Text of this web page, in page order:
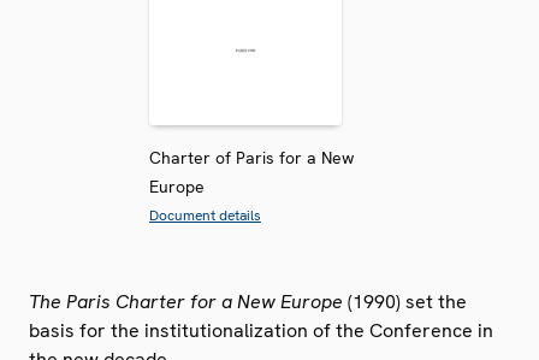
Charter of Paris for a New
Europe
Document details
The Paris Charter for a New Europe (1990) set the
basis for the institutionalization of the Conference in